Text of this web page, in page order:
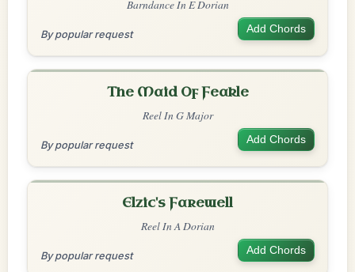
Barndance In E Dorian
By popular request Add Chords
The Maid Of Feakle
Reel In G Major
By popular request Add Chords
Elzic's Farewell
Reel In A Dorian
By popular request Add Chords